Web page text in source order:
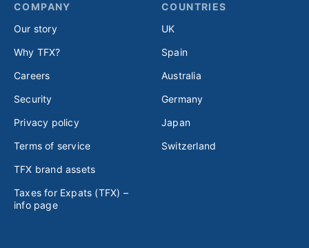
COMPANY
Our story
Why TFX?
Careers
Security
Privacy policy
Terms of service
TFX brand assets
Taxes for Expats (TFX) –
info page
COUNTRIES
UK
Spain
Australia
Germany
Japan
Switzerland